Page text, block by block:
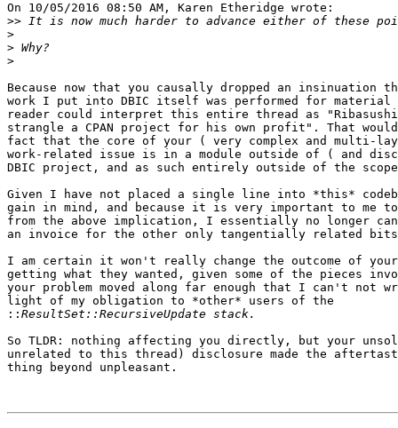
On 10/05/2016 08:50 AM, Karen Etheridge wrote:
>>
>
>
>
Because now that you causally dropped an
work I put into DBIC itself was performed for
reader could interpret this entire thread as
strangle a CPAN project for his own profit". That
fact that the core of your ( very complex and multi-
work-related issue is in a module outside of ( and
DBIC project, and as such entirely outside of the
Given I have not placed a single line into *this*
gain in mind, and because it is very important to me
from the above implication, I essentially no longer
an invoice for the other only tangentially related
I am certain it won't really change the outcome of
getting what they wanted, given some of the pieces
your problem moved along far enough that I can't not
light of my obligation to *other* users of the
::
So TLDR: nothing affecting you directly, but your
unrelated to this thread) disclosure made the
thing beyond unpleasant.